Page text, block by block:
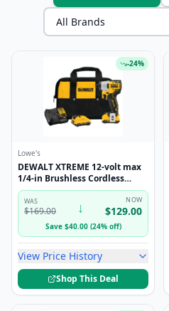
-24%
Lowe's
DEWALT XTREME 12-volt max
1/4-in Brushless Cordless
Impact Driver (Battery
Included and Charger
Included and Soft Bag
included)
WAS
$169.00 ↓ NOW
$129.00
Save$40.00(24% off)
View Price History
Shop This Deal